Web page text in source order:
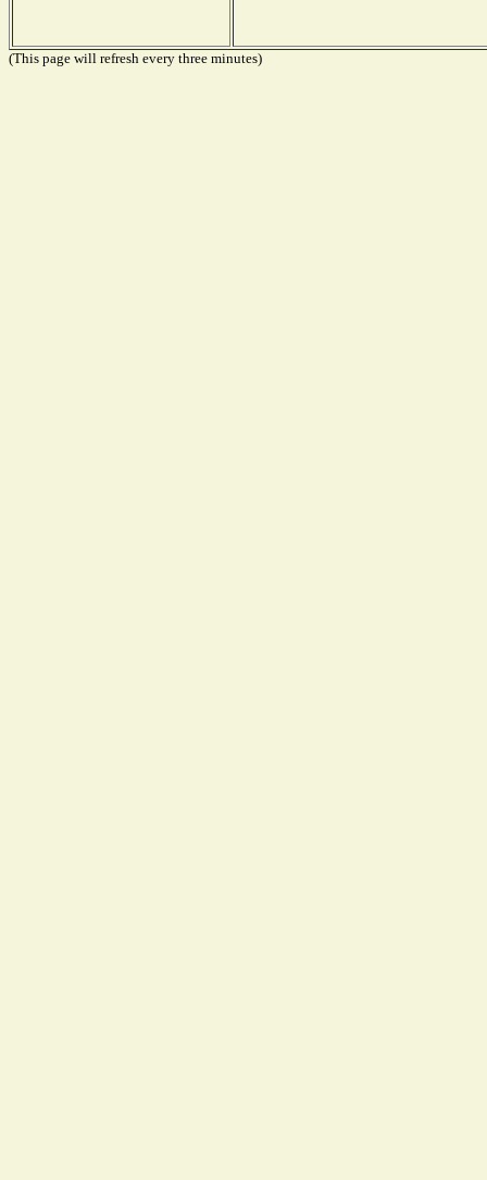
(This page will refresh every three minutes)